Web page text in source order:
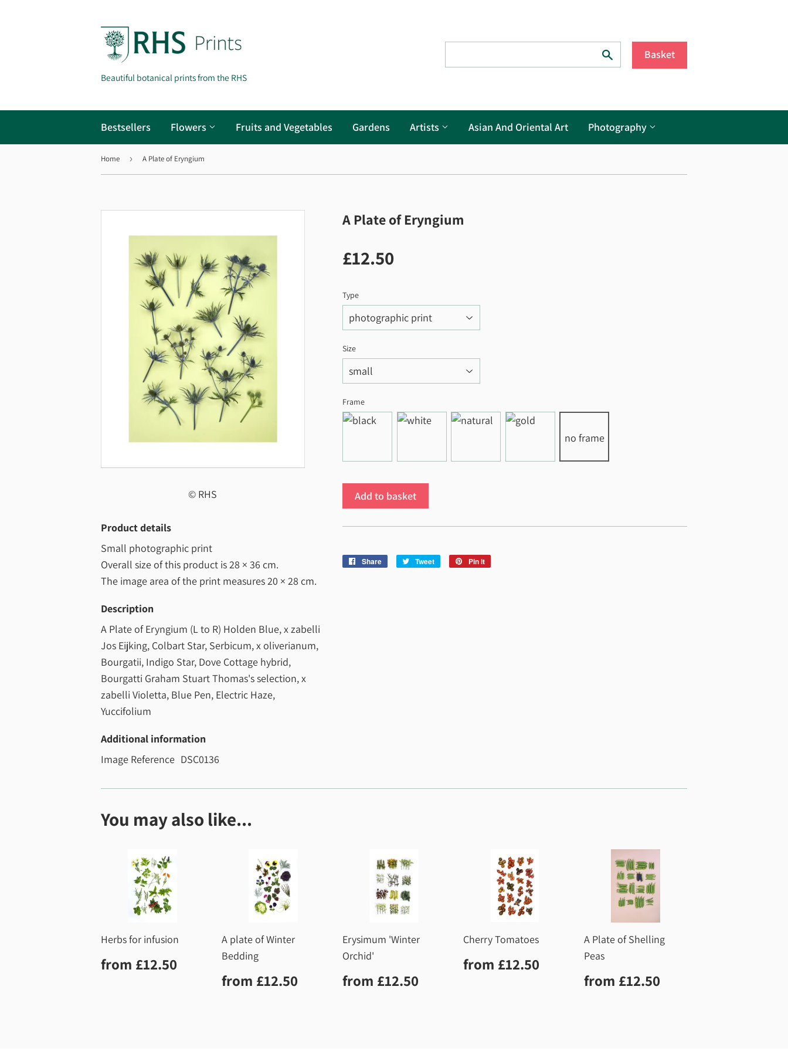
Beautiful botanical prints from the RHS
Basket
Bestsellers Flowers Fruits and Vegetables Gardens Artists Asian And Oriental Art Photography
Home › A Plate of Eryngium
© RHS
Product details
Small photographic print
Overall size of this product is28 × 36 cm.
The image area of the print measures20 × 28 cm.
Description
A Plate of Eryngium (L to R) Holden Blue, x zabelli
Jos Eijking, Colbart Star, Serbicum, x oliverianum,
Bourgatii, Indigo Star, Dove Cottage hybrid,
Bourgatti Graham Stuart Thomas's selection, x
zabelli Violetta, Blue Pen, Electric Haze,
Yuccifolium
Additional information
Image Reference DSC0136
A Plate of Eryngium
£12.50
Type
Size
Frame
no frame
Add to basket
Share
Share
Tweet
Tweet
Pin it
You may also like...
Herbs for infusion
Regular
price
from £12.50 £12.50
A plate of Winter
Bedding
Regular
price
from £12.50 £12.50
Erysimum 'Winter
Orchid'
Regular
price
from £12.50
Cherry Tomatoes
Regular
price
from £12.50 £12.50
A Plate of Shelling
Peas
Regular
price
from £12.50